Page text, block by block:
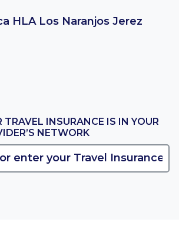
HLA Los Naranjos Jerez
TRAVEL INSURANCE IS IN YOUR
NETWORK